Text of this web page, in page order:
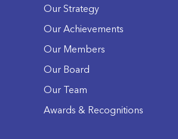
Our Strategy
Our Achievements
Our Members
Our Board
Our Team
Awards & Recognitions